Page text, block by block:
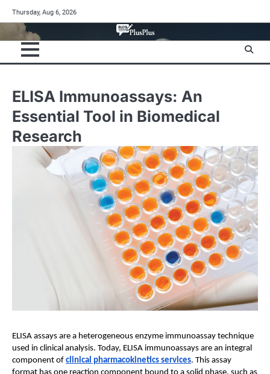
to
content
Thursday, Aug 6, 2026
ELISA Immunoassays: An
Essential Tool in Biomedical
Research
ELISA assays are a heterogeneous enzyme immunoassay technique
used in clinical analysis. Today, ELISA immunoassays are an integral
component of clinical pharmacokinetics services. This assay